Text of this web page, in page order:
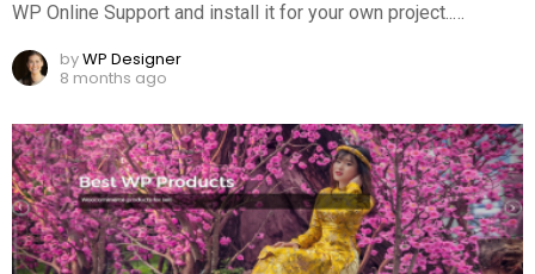
WP Online Support and install it for your own project..…
byWP Designer
8 months ago